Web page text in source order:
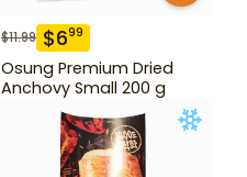
$11.99 $699
Osung Premium Dried
Anchovy Small 200 g